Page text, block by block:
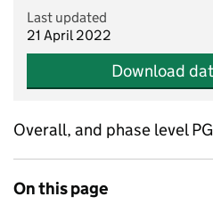
Last updated
21 April 2022
Download
Overall, and phase level
On this page